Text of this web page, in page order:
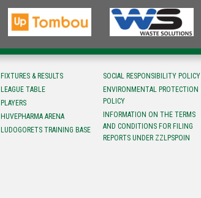
FIXTURES & RESULTS
LEAGUE TABLE
PLAYERS
HUVEPHARMA ARENA
LUDOGORETS TRAINING BASE
SOCIAL RESPONSIBILITY POLICY
ENVIRONMENTAL PROTECTION
POLICY
INFORMATION ON THE TERMS
AND CONDITIONS FOR FILING
REPORTS UNDER ZZLPSPOIN